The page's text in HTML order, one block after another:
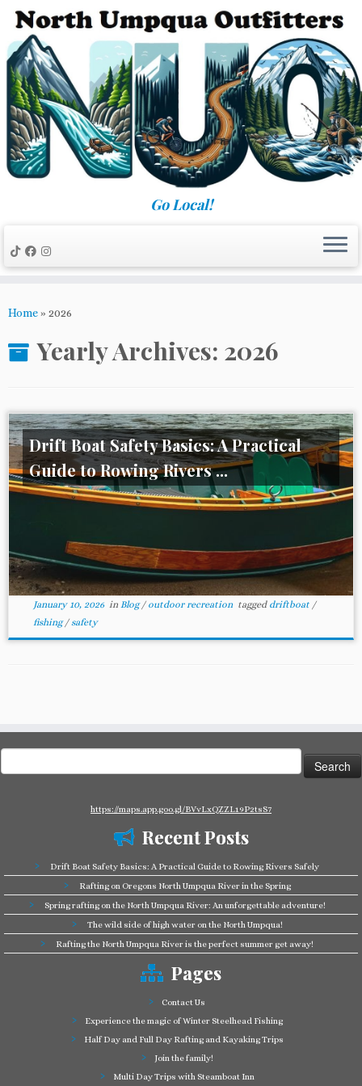
Skip
content
Go Local!
Home» 2026
Yearly Archives: 2026
Drift Boat Safety Basics: A Practical
Guide to Rowing Rivers ...
January 10, 2026in Blog/ outdoor recreation tagged driftboat /
fishing/ safety
for:
https://maps.app.goo.gl/BVvLxQZZL19P2tsS7
Recent Posts
Drift Boat Safety Basics: A Practical Guide to Rowing Rivers Safely
Rafting on Oregons North Umpqua River in the Spring
Spring rafting on the North Umpqua River: An unforgettable adventure!
The wild side of high water on the North Umpqua!
Rafting the North Umpqua River is the perfect summer get away!
Pages
Contact Us
Experience the magic of Winter Steelhead Fishing
Half Day and Full Day Rafting and Kayaking Trips
Join the family!
Multi Day Trips with Steamboat Inn